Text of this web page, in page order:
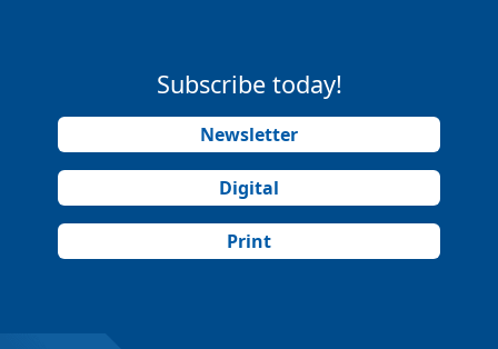
Subscribe today!
Newsletter
Digital
Print